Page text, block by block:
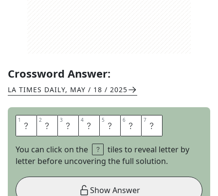
Crossword Answer:
LA TIMES DAILY, MAY / 18 / 2025
1 I 2 N 3 R 4 U 5 I 6 N 7 S
You can click on the
tiles to reveal letter by
letter before uncovering the full solution.
Show Answer